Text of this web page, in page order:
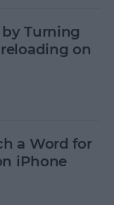
by Turning
on
a Word for
iPhone